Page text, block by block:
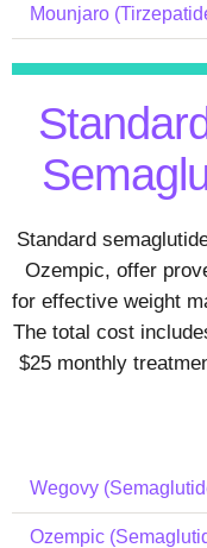
Mounjaro
Standard
Ozempic, offer
for effective weight
The total cost
$25 monthly
Wegovy
Ozempic